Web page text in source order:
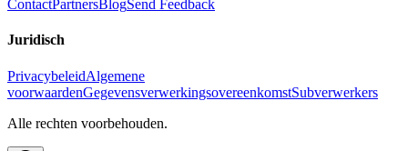
ContactPartnersBlogSend Feedback
Juridisch
PrivacybeleidAlgemene
voorwaardenGegevensverwerkingsovereenkomstSubverwerkers
Alle rechten voorbehouden.